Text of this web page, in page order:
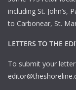
including St. John’s,
to Carbonear, St.
LETTERS TO THE
To submit your